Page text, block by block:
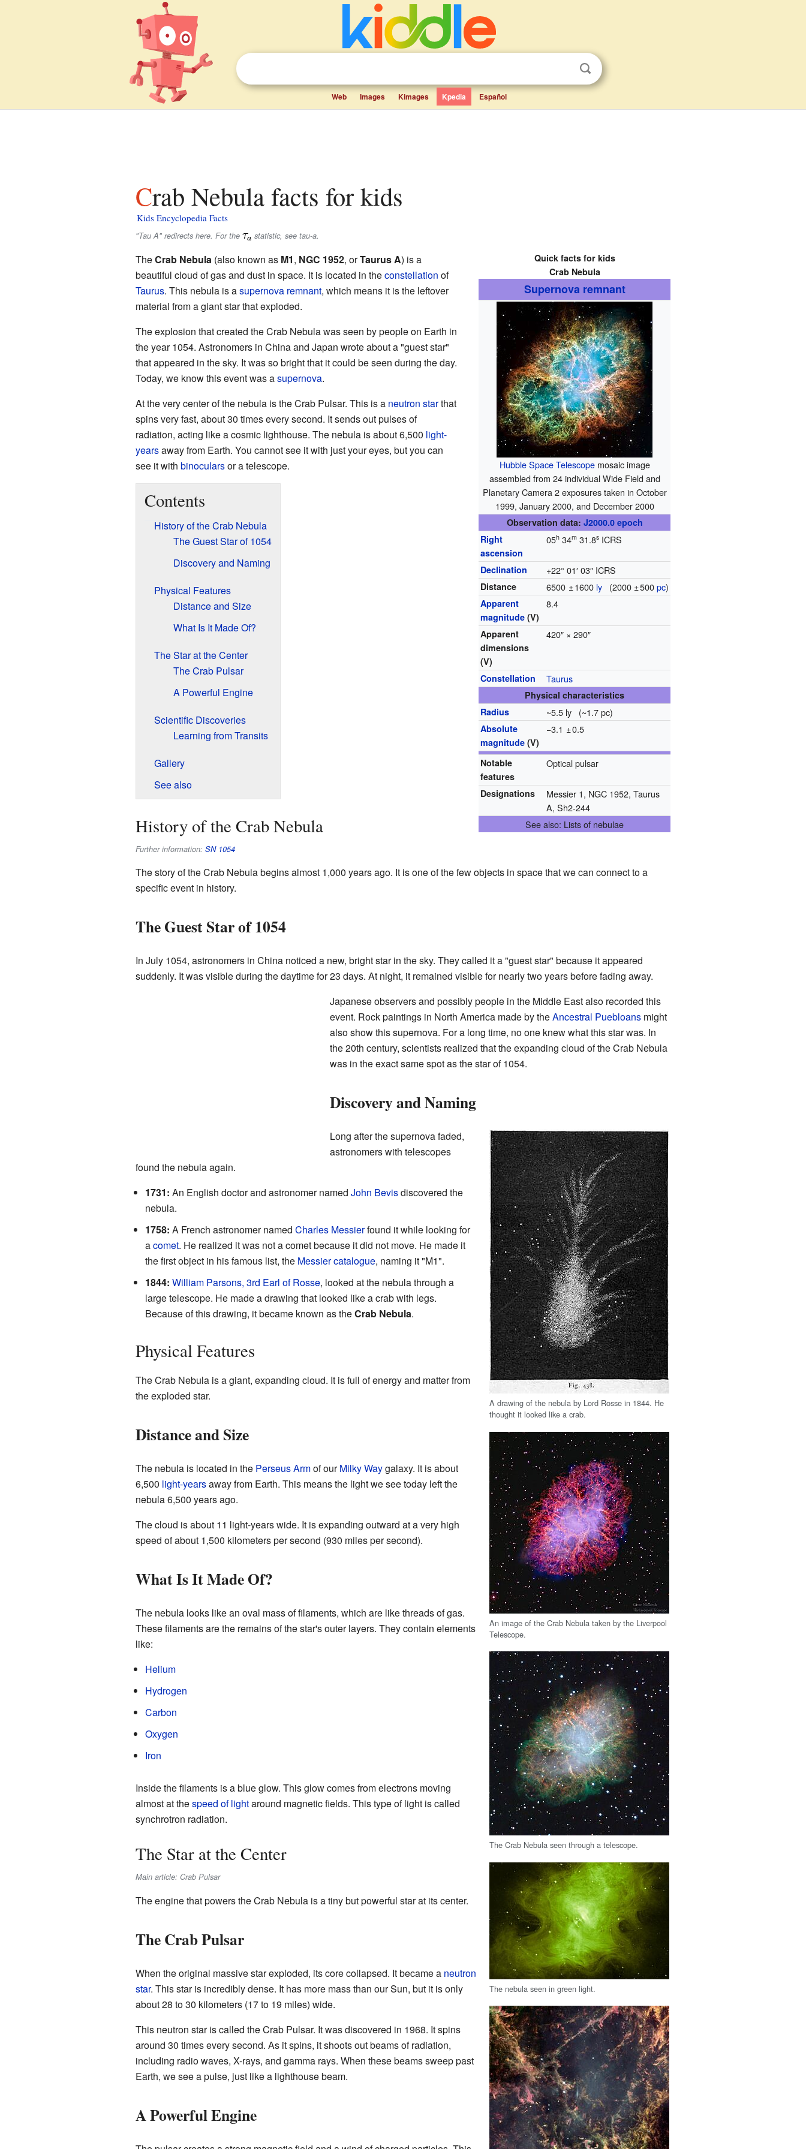
Web Images Kimages Kpedia Español
Crab Nebula facts for kids
Kids Encyclopedia Facts
"Tau A" redirects here. For the statistic, see tau-a.
Quick facts for kids
Crab Nebula
Supernova remnant
Hubble Space Telescopemosaic image
assembled from 24 individual Wide Field and
Planetary Camera 2 exposures taken in October
1999, January 2000, and December 2000
Observation data: J2000.0 epoch
Right
ascension
05h 34m 31.8s ICRS
Declination +22° 01′ 03″ ICRS
Distance 6500 ±1600 ly(2000 ±500 pc)
Apparent
magnitude (V)
8.4
Apparent
dimensions
(V)
420″ × 290″
Constellation Taurus
Physical characteristics
Radius
~5.5 ly (~1.7 pc)
Absolute
magnitude (V)
−3.1 ±0.5
Notable
features
Optical pulsar
Designations
Messier 1, NGC 1952, Taurus
A, Sh2-244
See also: Lists of nebulae
TheCrab Nebula(also known as M1, NGC 1952, orTaurus A) is a
beautiful cloud of gas and dust in space. It is located in theconstellation of
Taurus. This nebula is asupernova remnant, which means it is the leftover
material from a giant star that exploded.
The explosion that created the Crab Nebula was seen by people on Earth in
the year 1054. Astronomers in China and Japan wrote about a "guest star"
that appeared in the sky. It was so bright that it could be seen during the day.
Today, we know this event was asupernova.
At the very center of the nebula is the Crab Pulsar. This is a neutron starthat
spins very fast, about 30 times every second. It sends out pulses of
radiation, acting like a cosmic lighthouse. The nebula is about 6,500 light-
yearsaway from Earth. You cannot see it with just your eyes, but you can
see it with binocularsor a telescope.
Contents
History of the Crab Nebula
The Guest Star of 1054
Discovery and Naming
Physical Features
Distance and Size
What Is It Made Of?
The Star at the Center
The Crab Pulsar
A Powerful Engine
Scientific Discoveries
Learning from Transits
Gallery
See also
History of the Crab Nebula
Further information: SN 1054
The story of the Crab Nebula begins almost 1,000 years ago. It is one of the few objects in space that we can connect to a
specific event in history.
The Guest Star of 1054
In July 1054, astronomers in China noticed a new, bright star in the sky. They called it a "guest star" because it appeared
suddenly. It was visible during the daytime for 23 days. At night, it remained visible for nearly two years before fading away.
Japanese observers and possibly people in the Middle East also recorded this
event. Rock paintings in North America made by theAncestral Puebloansmight
also show this supernova. For a long time, no one knew what this star was. In
the 20th century, scientists realized that the expanding cloud of the Crab Nebula
was in the exact same spot as the star of 1054.
Discovery and Naming
A drawing of the nebula by Lord Rosse in 1844. He
thought it looked like a crab.
An image of the Crab Nebula taken by the Liverpool
Telescope.
The Crab Nebula seen through a telescope.
Long after the supernova faded,
astronomers with telescopes
found the nebula again.
1731: An English doctor and astronomer named John Bevisdiscovered the
nebula.
1758: A French astronomer named Charles Messierfound it while looking for
acomet. He realized it was not a comet because it did not move. He made it
the first object in his famous list, the Messier catalogue, naming it "M1".
1844: William Parsons, 3rd Earl of Rosse, looked at the nebula through a
large telescope. He made a drawing that looked like a crab with legs.
Because of this drawing, it became known as theCrab Nebula.
Physical Features
The nebula seen in green light.
The Crab Nebula is a giant, expanding cloud. It is full of energy and matter from
the exploded star.
Distance and Size
The nebula is located in the Perseus Armof ourMilky Waygalaxy. It is about
6,500 light-yearsaway from Earth. This means the light we see today left the
nebula 6,500 years ago.
The cloud is about 11 light-years wide. It is expanding outward at a very high
speed of about 1,500 kilometers per second (930 miles per second).
What Is It Made Of?
The nebula looks like an oval mass of filaments, which are like threads of gas.
These filaments are the remains of the star's outer layers. They contain elements
like:
Helium
Hydrogen
Carbon
Oxygen
Iron
Inside the filaments is a blue glow. This glow comes from electrons moving
almost at thespeed of lightaround magnetic fields. This type of light is called
synchrotron radiation.
The Star at the Center
Main article: Crab Pulsar
The engine that powers the Crab Nebula is a tiny but powerful star at its center.
The Crab Pulsar
When the original massive star exploded, its core collapsed. It became a neutron
star. This star is incredibly dense. It has more mass than our Sun, but it is only
about 28 to 30 kilometers (17 to 19 miles) wide.
This neutron star is called the Crab Pulsar. It was discovered in 1968. It spins
around 30 times every second. As it spins, it shoots out beams of radiation,
including radio waves, X-rays, and gamma rays. When these beams sweep past
Earth, we see a pulse, just like a lighthouse beam.
A Powerful Engine